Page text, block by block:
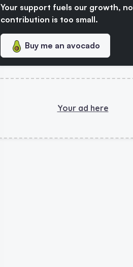
Your support fuels our growth, no
contribution is too small.
Buy me an avocado
Your ad here